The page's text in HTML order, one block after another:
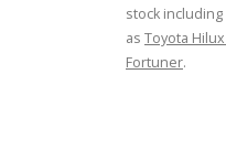
stock
as Toyota
Fortuner.